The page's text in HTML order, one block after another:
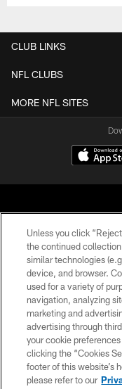
CLUB LINKS
NFL CLUBS
MORE NFL SITES
© 2026
Unless you click
the continued
similar technologies
device, and browser.
used for a variety of
navigation, analyzing
marketing and
advertising through
your cookie
clicking the “Cookies
footer of this website’s
please refer to our